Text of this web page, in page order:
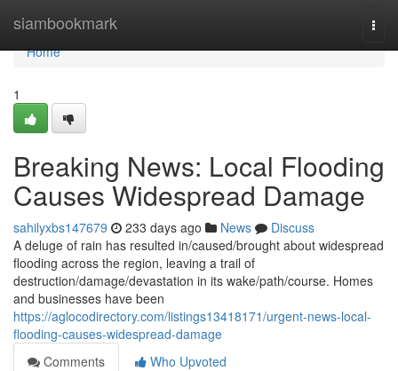
siambookmark
Home
Home
1
Breaking News: Local Flooding
Causes Widespread Damage
sahilyxbs147679 233 days ago News
Discuss
A deluge of rain has resulted in/caused/brought about widespread
flooding across the region, leaving a trail of
destruction/damage/devastation in its wake/path/course. Homes
and businesses have been
https://aglocodirectory.com/listings13418171/urgent-news-local-
flooding-causes-widespread-damage
Comments
Who Upvoted